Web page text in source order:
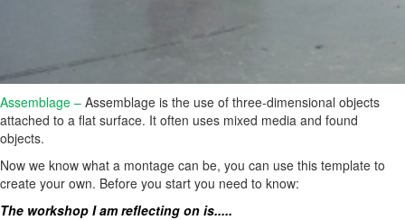
Assemblage – Assemblage is the use of three-dimensional objects
attached to a flat surface. It often uses mixed media and found
objects.
Now we know what a montage can be, you can use this template to
create your own. Before you start you need to know:
The workshop I am reflecting on is.....